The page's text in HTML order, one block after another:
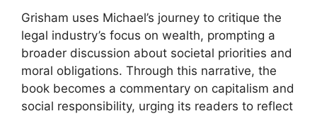
Grisham uses Michael’s journey to critique the
legal industry’s focus on wealth, prompting a
broader discussion about societal priorities and
moral obligations. Through this narrative, the
book becomes a commentary on capitalism and
social responsibility, urging its readers to reflect